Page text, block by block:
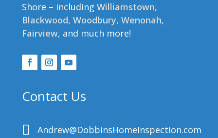
Shore – including Williamstown,
Blackwood, Woodbury, Wenonah,
Fairview, and much more!
Contact Us
 Andrew@DobbinsHomeInspection.com